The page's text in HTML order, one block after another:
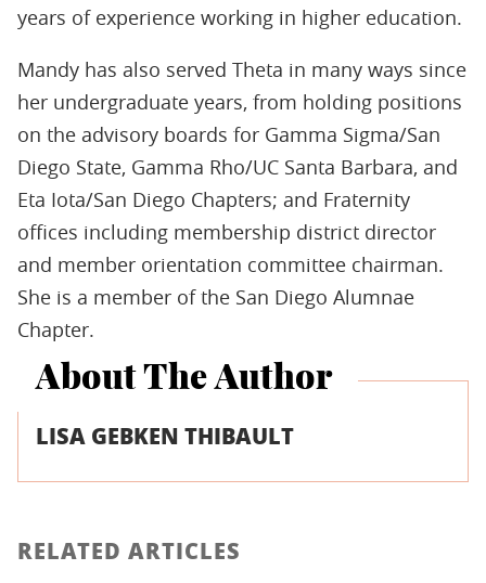
years of experience working in higher education.
Mandy has also served Theta in many ways since
her undergraduate years, from holding positions
on the advisory boards for Gamma Sigma/San
Diego State, Gamma Rho/UC Santa Barbara, and
Eta Iota/San Diego Chapters; and Fraternity
offices including membership district director
and member orientation committee chairman.
She is a member of the San Diego Alumnae
Chapter.
About The Author
LISA GEBKEN THIBAULT
RELATED ARTICLES